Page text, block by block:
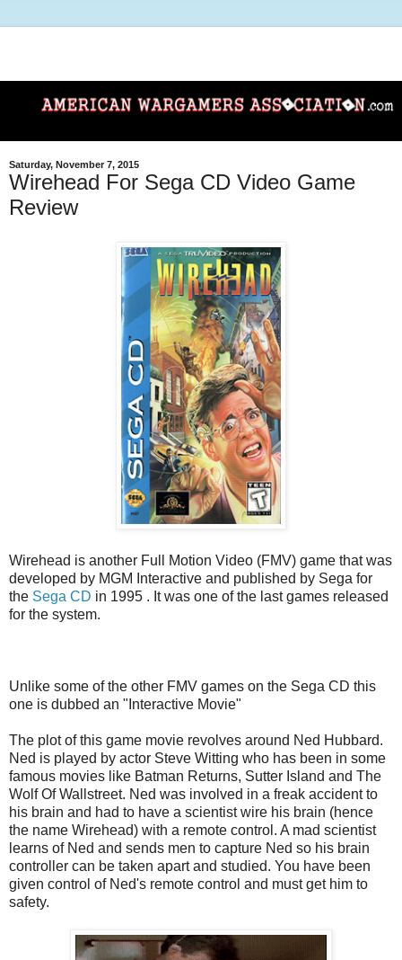
Saturday, November 7, 2015
Wirehead For Sega CD Video Game
Review
Wirehead is another Full Motion Video (FMV) game that was
developed by MGM Interactive and published by Sega for
the Sega CD in 1995 . It was one of the last games released
for the system.
Unlike some of the other FMV games on the Sega CD this
one is dubbed an "Interactive Movie"
The plot of this game movie revolves around Ned Hubbard.
Ned is played by actor Steve Witting who has been in some
famous movies like Batman Returns, Sutter Island and The
Wolf Of Wallstreet. Ned was involved in a freak accident to
his brain and had to have a scientist wire his brain (hence
the name Wirehead) with a remote control. A mad scientist
learns of Ned and sends men to capture Ned so his brain
controller can be taken apart and studied. You have been
given control of Ned's remote control and must get him to
safety.